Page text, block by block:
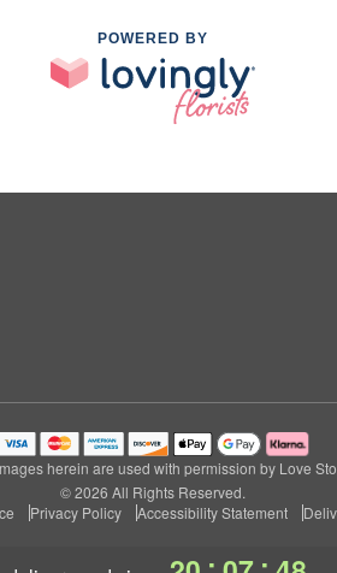
POWERED BY
herein are used with permission by Love
© 2026 All Rights Reserved.
Privacy Policy Accessibility Statement